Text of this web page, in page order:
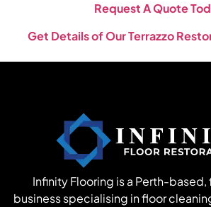
Request A Quote
Get Details of Our Terrazzo
Infinity Flooring is a Perth-
business specialising in floor